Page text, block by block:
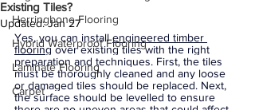
Herringbone Flooring
Hybrid Waterproof Flooring
Laminate Flooring
Carpet
Existing Tiles?
Updated:Jan 27
Yes, you can install engineered timber
flooring over existing tiles with the right
preparation and techniques. First, the tiles
must be thoroughly cleaned and any loose
or damaged tiles should be replaced. Next,
the surface should be levelled to ensure